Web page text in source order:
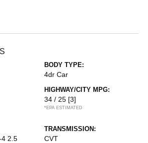
BODY TYPE:
4dr Car
HIGHWAY/CITY MPG:
34 / 25 [3]
*EPA ESTIMATED
4 2.5
TRANSMISSION:
CVT